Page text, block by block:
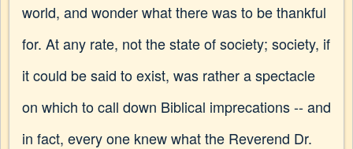
world, and wonder what there was to be thankful
for. At any rate, not the state of society; society, if
it could be said to exist, was rather a spectacle
on which to call down Biblical imprecations -- and
in fact, every one knew what the Reverend Dr.